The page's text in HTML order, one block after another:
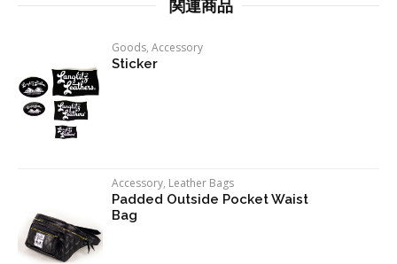
関連商品
Goods,Accessory
Sticker
Accessory, Leather Bags
Padded Outside Pocket Waist
Bag